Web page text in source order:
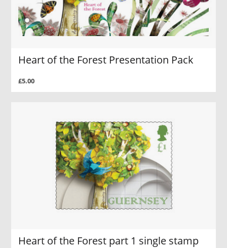
Heart of the Forest Presentation Pack
£5.00
Heart of the Forest part 1 single stamp